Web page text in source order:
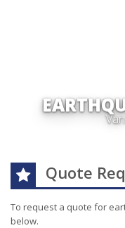
Quote
To request a quote for
below.